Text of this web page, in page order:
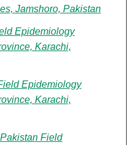
Jamshoro, Pakistan
Epidemiology
Karachi,
Epidemiology
Karachi,
Pakistan Field